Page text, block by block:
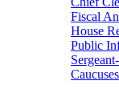
Fiscal
House
Public